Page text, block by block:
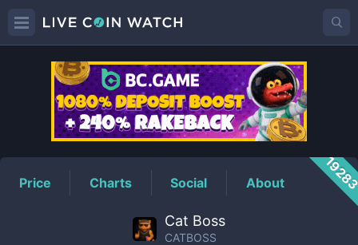
CATBOSSPrice
Price Charts Social About
Cat Boss
CATBOSS